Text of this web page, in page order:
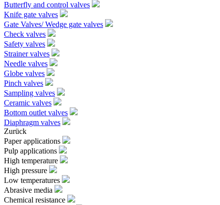
Butterfly and control valves
Knife gate valves
Gate Valves/ Wedge gate valves
Check valves
Safety valves
Strainer valves
Needle valves
Globe valves
Pinch valves
Sampling valves
Ceramic valves
Bottom outlet valves
Diaphragm valves
Zurück
Paper applications
Pulp applications
High temperature
High pressure
Low temperatures
Abrasive media
Chemical resistance